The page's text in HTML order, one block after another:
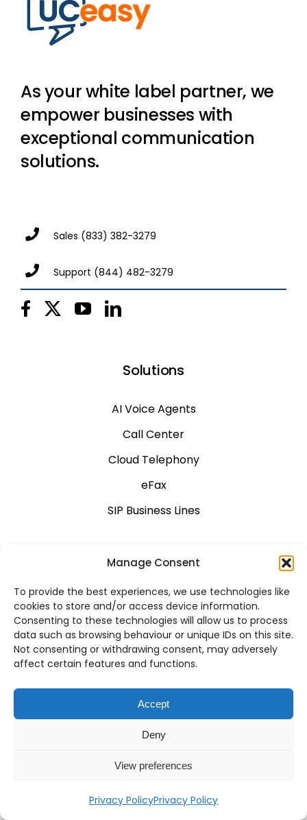
Manage Consent
To provide the best experiences, we use technologies like
cookies to store and/or access device information.
Consenting to these technologies will allow us to process
data such as browsing behaviour or unique IDs on this site.
Not consenting or withdrawing consent, may adversely
affect certain features and functions.
Accept
Deny
View preferences
Privacy PolicyPrivacy Policy
As your white label partner, we
empower businesses with
exceptional communication
solutions.
Sales (833) 382-3279
Support (844) 482-3279
Solutions
AI Voice Agents
Call Center
Cloud Telephony
eFax
SIP Business Lines
Resellers
Become A Partner
Portal Access
Engage With Us
About Us
Contact Us